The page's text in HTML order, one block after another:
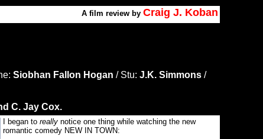
A film review by Craig J. Koban
Siobhan Fallon Hogan / Stu: J.K. Simmons /
C. Jay Cox.
I began to really notice one thing while watching the new
romantic comedy NEW IN TOWN: